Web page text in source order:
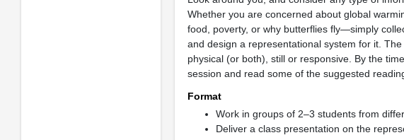
Whether you are concerned about global
food, poverty, or why butterflies fly—simply
and design a representational system for it.
physical (or both), still or responsive. By the
session and read some of the suggested
Format
Work in groups of 2–3 students from
Deliver a class presentation on the